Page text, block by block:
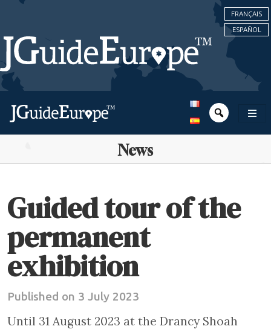
FRANÇAIS
ESPAÑOL
News
Guided tour of the
permanent
exhibition
Published on 3 July 2023
Until 31 August 2023 at the Drancy Shoah